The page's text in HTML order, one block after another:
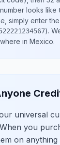
looks like
simply enter
).
in Mexico.
universal
you
on